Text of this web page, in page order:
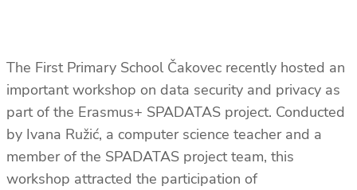
The First Primary School Čakovec recently hosted an
important workshop on data security and privacy as
part of the Erasmus+ SPADATAS project. Conducted
by Ivana Ružić, a computer science teacher and a
member of the SPADATAS project team, this
workshop attracted the participation of